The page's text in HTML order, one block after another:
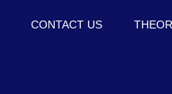
CONTACT US